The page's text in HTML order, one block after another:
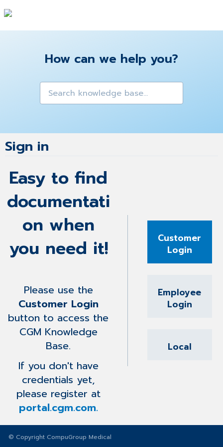
How can we help you?
Sign in
Easy to find
documentati
on when
you need it!
Please use the
Customer Login
button to access the
CGM Knowledge
Base.
If you don't have
credentials yet,
please register at
portal.cgm.com.
Local
Customer
Login
Employee
Login
© Copyright CompuGroup Medical